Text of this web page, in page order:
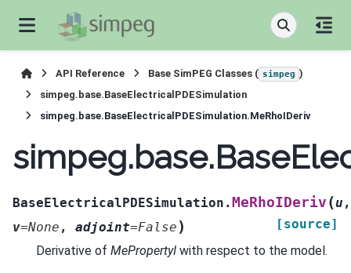
API Reference Base SimPEG Classes ( simpeg )
simpeg.base.BaseElectricalPDESimulation
simpeg.base.BaseElectricalPDESimulation.MeRhoIDeriv
BaseElectricalPDESimulation.MeRhoIDeriv (u ,
v=None , adjoint=False )
[source]
Derivative of MePropertyI with respect to the model.